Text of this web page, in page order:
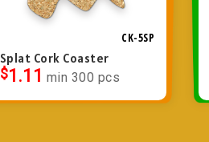
CK-5SP
Splat Cork Coaster
$1.11 min 300 pcs